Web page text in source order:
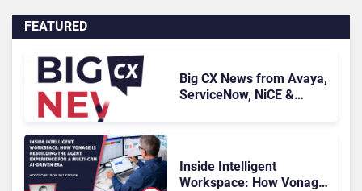
FEATURED
Big CX News from Avaya,
ServiceNow, NiCE &
Inside Intelligent
Workspace: How Vonage